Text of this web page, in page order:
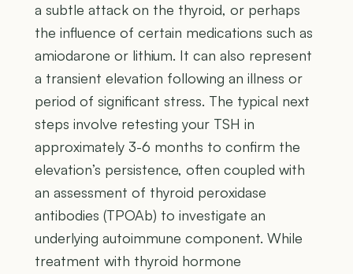
a subtle attack on the thyroid, or perhaps
the influence of certain medications such as
amiodarone or lithium. It can also represent
a transient elevation following an illness or
period of significant stress. The typical next
steps involve retesting your TSH in
approximately 3-6 months to confirm the
elevation’s persistence, often coupled with
an assessment of thyroid peroxidase
antibodies (TPOAb) to investigate an
underlying autoimmune component. While
treatment with thyroid hormone